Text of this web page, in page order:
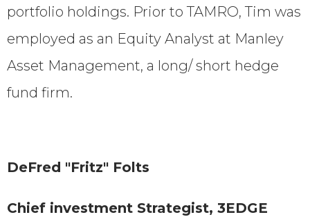
portfolio holdings. Prior to TAMRO, Tim was
employed as an Equity Analyst at Manley
Asset Management, a long/ short hedge
fund firm.
DeFred "Fritz" Folts
Chief investment Strategist, 3EDGE